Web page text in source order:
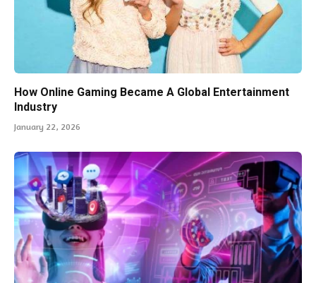
How Online Gaming Became A Global Entertainment
Industry
January 22, 2026